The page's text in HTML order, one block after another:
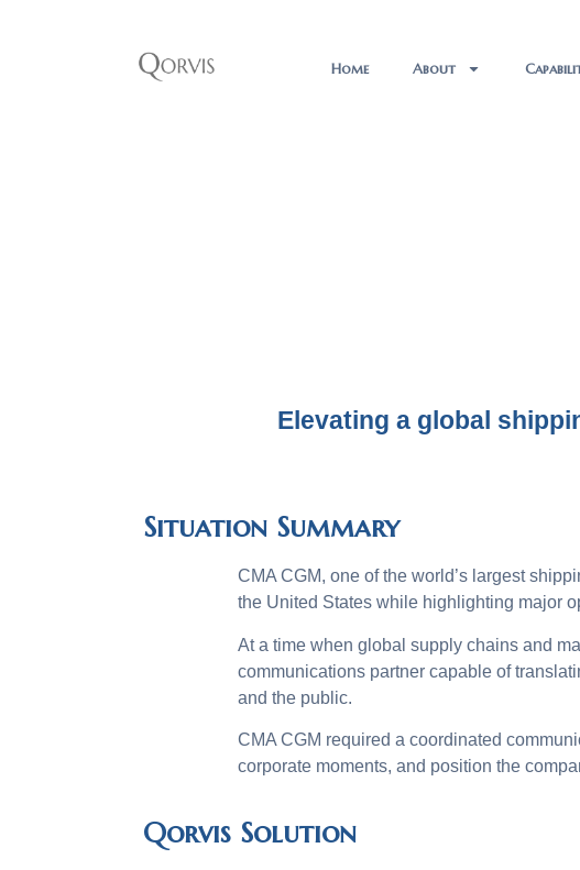
Home About
Elevating a global
Situation Summary
CMA CGM, one of the world’s largest
the United States while highlighting major
At a time when global supply chains and
communications partner capable of
and the public.
CMA CGM required a coordinated
corporate moments, and position the
Qorvis Solution